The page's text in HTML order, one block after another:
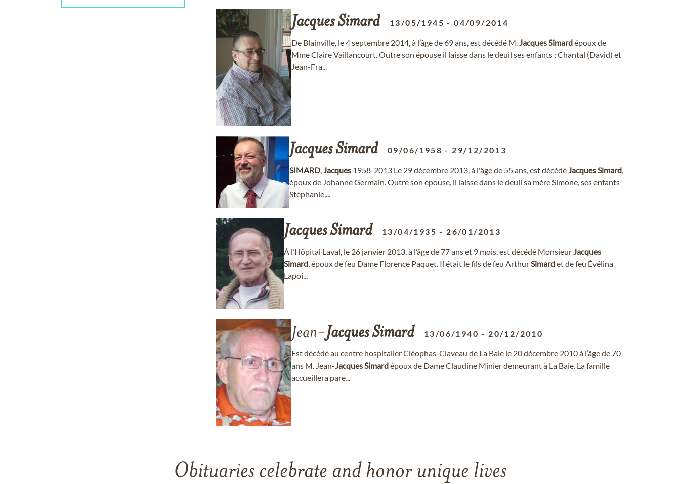
JacquesSimard 13/05/1945 -04/09/2014
De Blainville, le 4 septembre 2014, à l’âge de 69 ans, est décédé M.JacquesSimardépoux de
Mme Claire Vaillancourt. Outre son épouse il laisse dans le deuil ses enfants : Chantal (David) et
Jean-Fra...
JacquesSimard 09/06/1958 - 29/12/2013
SIMARD,Jacques 1958-2013 Le 29 décembre 2013, à l'âge de 55 ans, est décédéJacquesSimard,
époux de Johanne Germain. Outre son épouse, il laisse dans le deuil sa mère Simone, ses enfants
Stéphanie,...
JacquesSimard 13/04/1935 - 26/01/2013
À l’Hôpital Laval, le 26 janvier 2013, à l’âge de 77 ans et 9 mois, est décédé MonsieurJacques
Simard, époux de feu Dame Florence Paquet. Il était le fils de feu ArthurSimardet de feu Évélina
Lapoi...
Jean-JacquesSimard 13/06/1940 - 20/12/2010
Est décédé au centre hospitalier Cléophas-Claveau de La Baie le 20 décembre 2010 à l’âge de 70
ans M. Jean-JacquesSimardépoux de Dame Claudine Minier demeurant à La Baie. La famille
accueillera pare...
Obituaries celebrate and honor unique lives